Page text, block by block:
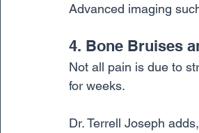
Advanced imaging
4. Bone Bruises
Not all pain is due to
for weeks.
Dr. Terrell Joseph